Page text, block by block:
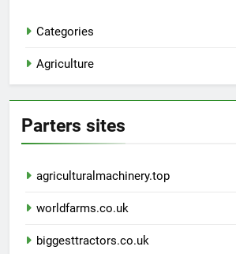
Categories
Agriculture
Parters sites
agriculturalmachinery.top
worldfarms.co.uk
biggesttractors.co.uk